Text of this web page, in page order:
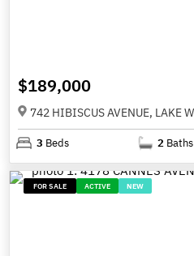
$189,000
742 HIBISCUS AVENUE, LAKE
3 Beds 2 Baths
FOR SALE ACTIVE NEW